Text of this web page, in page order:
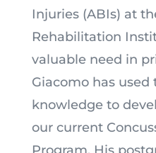
Injuries (ABIs) at
Rehabilitation
valuable need in
Giacomo has
knowledge to
our current